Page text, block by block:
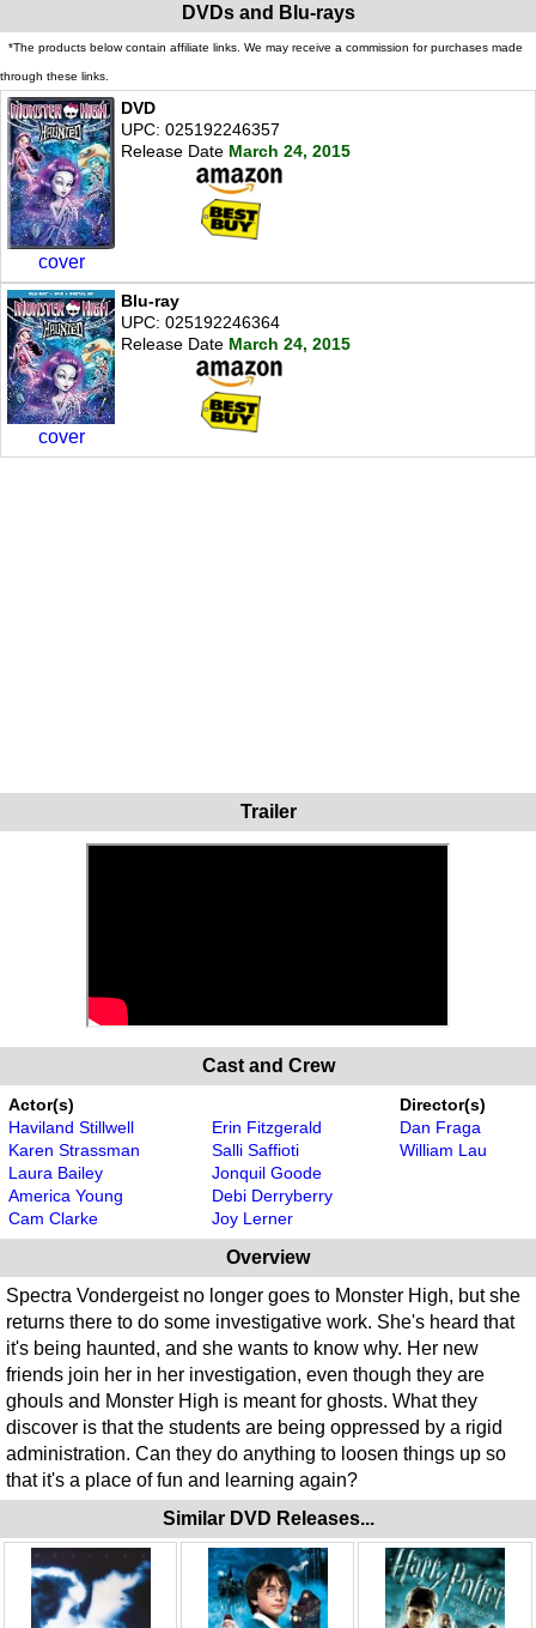
DVDs and Blu-rays
*The products below contain affiliate links. We may receive a commission for purchases made
through these links.
cover
DVD
UPC: 025192246357
Release Date March 24, 2015
cover
Blu-ray
UPC: 025192246364
Release Date March 24, 2015
Trailer
Cast and Crew
Actor(s)
Haviland Stillwell
Karen Strassman
Laura Bailey
America Young
Cam Clarke
Erin Fitzgerald
Salli Saffioti
Jonquil Goode
Debi Derryberry
Joy Lerner
Director(s)
Dan Fraga
William Lau
Overview
Spectra Vondergeist no longer goes to Monster High, but she
returns there to do some investigative work. She's heard that
it's being haunted, and she wants to know why. Her new
friends join her in her investigation, even though they are
ghouls and Monster High is meant for ghosts. What they
discover is that the students are being oppressed by a rigid
administration. Can they do anything to loosen things up so
that it's a place of fun and learning again?
Similar DVD Releases...